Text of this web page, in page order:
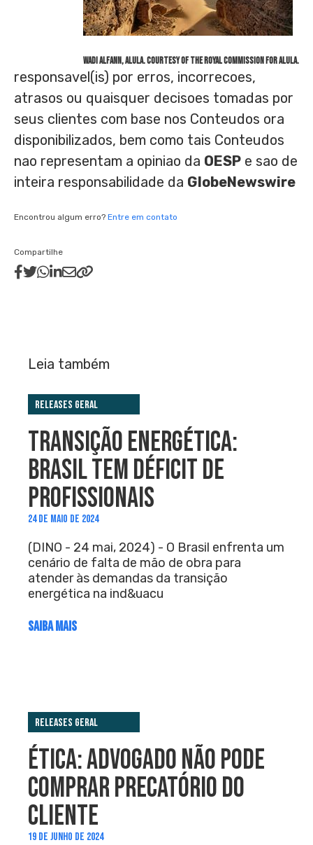
Wadi AlFann, AlUla. Courtesy of the Royal Commission for AlUla.
responsavel(is) por erros, incorrecoes,
atrasos ou quaisquer decisoes tomadas por
seus clientes com base nos Conteudos ora
disponibilizados, bem como tais Conteudos
nao representam a opiniao da OESP e sao de
inteira responsabilidade da GlobeNewswire
Encontrou algum erro? Entre em contato
Compartilhe
Leia também
Releases Geral
TRANSIÇÃO ENERGÉTICA:
BRASIL TEM DÉFICIT DE
PROFISSIONAIS
24 DE MAIO DE 2024
(DINO - 24 mai, 2024) - O Brasil enfrenta um
cenário de falta de mão de obra para
atender às demandas da transição
energética na ind&uacu
SAIBA MAIS
Releases Geral
ÉTICA: ADVOGADO NÃO PODE
COMPRAR PRECATÓRIO DO
CLIENTE
19 DE JUNHO DE 2024